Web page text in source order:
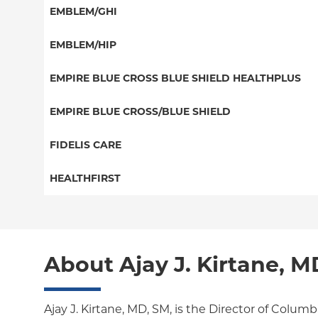
EPO
NY Signature
Student Health
Special Needs
EMBLEM/GHI
PPO
EMBLEM/HIP
Select Care (Exchange)
ConnectiCare
Essential Plan
EMPIRE BLUE CROSS BLUE SHIELD HEALTHPLUS
Medicaid Managed Care
EMPIRE BLUE CROSS/BLUE SHIELD
PPO
FIDELIS CARE
Essential Plan
Child/Family Health Plus
HEALTHFIRST
Child/Family Health Plus
Medicare Managed Care
About Ajay J. Kirtane,
Ajay J. Kirtane, MD, SM, is the Director of